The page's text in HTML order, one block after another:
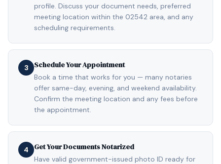
profile. Discuss your document needs, preferred
meeting location within the 02542 area, and any
scheduling requirements.
3 Schedule Your Appointment
Book a time that works for you — many notaries
offer same-day, evening, and weekend availability.
Confirm the meeting location and any fees before
the appointment.
4 Get Your Documents Notarized
Have valid government-issued photo ID ready for